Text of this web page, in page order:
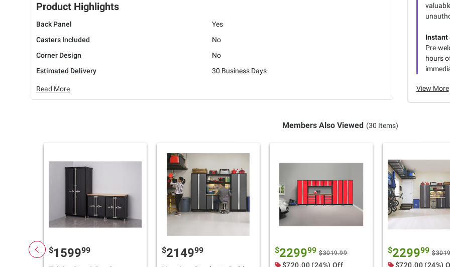
Product Highlights
Back Panel
Yes
Casters Included
No
Corner Design
No
Estimated Delivery
30 Business Days
Read More
Instant
Pre-
hours
View More
Members Also Viewed (30 Items)
$159999 $214999 $229999 $3019.99
$720.00 (24%) Off
$229999
$720.00 (24%)